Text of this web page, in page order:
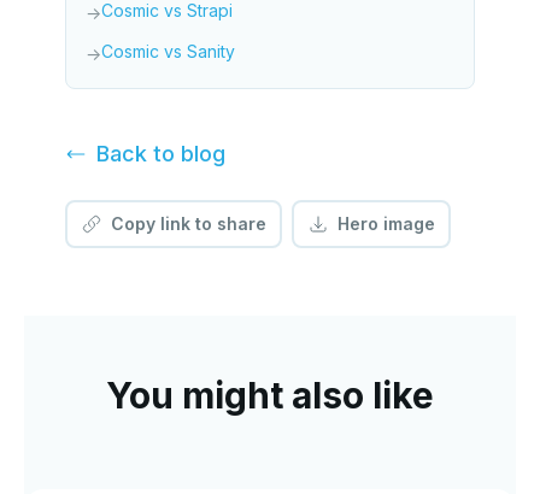
→Cosmic vs Strapi
→Cosmic vs Sanity
Back to blog
Copy link to share Hero image
You might also like